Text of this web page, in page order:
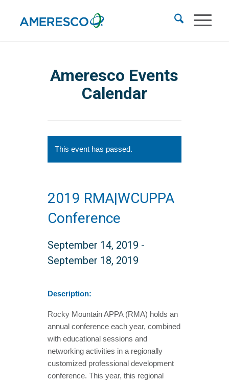
Ameresco Events
Calendar
This event has passed.
2019 RMA|WCUPPA
Conference
September 14, 2019 -
September 18, 2019
Description:
Rocky Mountain APPA (RMA) holds an
annual conference each year, combined
with educational sessions and
networking activities in a regionally
customized professional development
conference. This year, this regional